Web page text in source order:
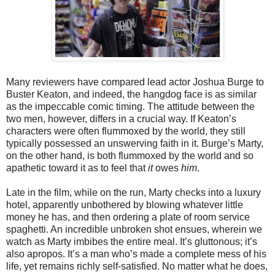
Many reviewers have compared lead actor Joshua Burge to
Buster Keaton, and indeed, the hangdog face is as similar
as the impeccable comic timing. The attitude between the
two men, however, differs in a crucial way. If Keaton’s
characters were often flummoxed by the world, they still
typically possessed an unswerving faith in it. Burge’s Marty,
on the other hand, is both flummoxed by the world and so
apathetic toward it as to feel thatitowes him.
Late in the film, while on the run, Marty checks into a luxury
hotel, apparently unbothered by blowing whatever little
money he has, and then ordering a plate of room service
spaghetti. An incredible unbroken shot ensues, wherein we
watch as Marty imbibes the entire meal. It’s gluttonous; it’s
also apropos. It’s a man who’s made a complete mess of his
life, yet remains richly self-satisfied. No matter what he does,